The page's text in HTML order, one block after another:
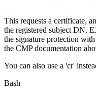
This requests a certificate,
the registered subject DN.
the signature protection
the CMP documentation
You can also use a 'cr'
Bash